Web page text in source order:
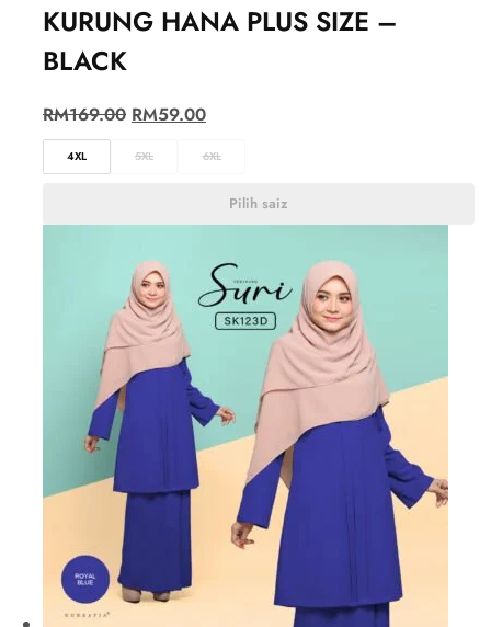
KURUNG HANA PLUS SIZE –
BLACK
RM169.00 RM59.00
4XL 5XL 6XL
Pilih saiz